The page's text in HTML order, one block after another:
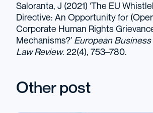
Saloranta, J (2021) ‘The EU
Directive: An Opportunity for
Corporate Human Rights
Mechanisms?’ European
Law Review. 22(4), 753–780.
Other post